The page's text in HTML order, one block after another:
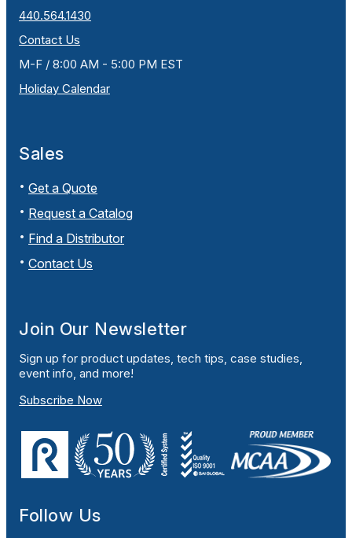
440.564.1430
Contact Us
M-F / 8:00 AM - 5:00 PM EST
Holiday Calendar
Sales
Get a Quote
Request a Catalog
Find a Distributor
Contact Us
Join Our Newsletter
Sign up for product updates, tech tips, case studies,
event info, and more!
Subscribe Now
Follow Us